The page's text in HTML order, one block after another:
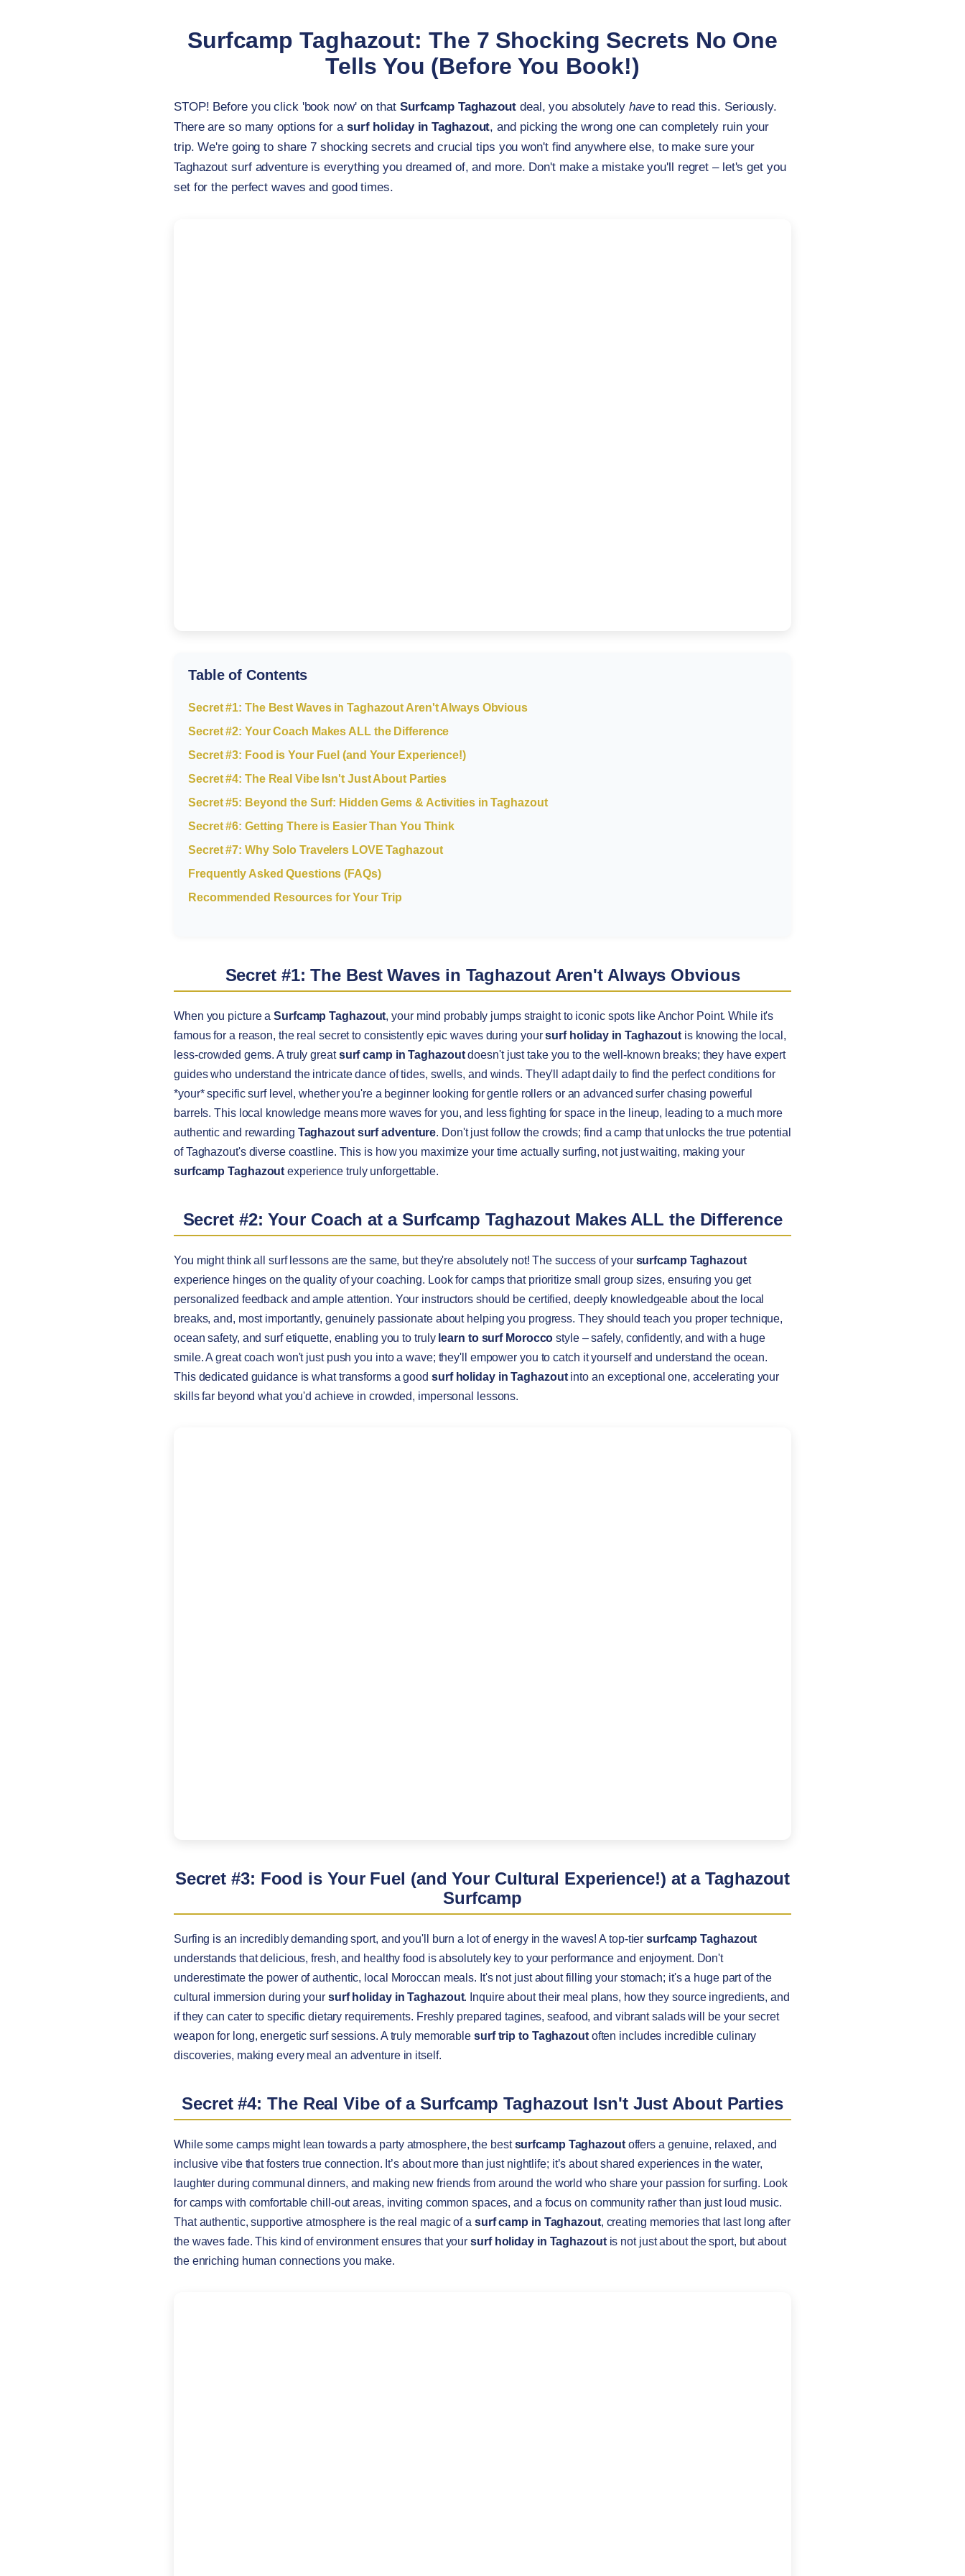
Surfcamp Taghazout: The 7 Shocking Secrets No One
Tells You (Before You Book!)
STOP! Before you click 'book now' on that Surfcamp Taghazout deal, you absolutely haveto read this. Seriously.
There are so many options for a surf holiday in Taghazout, and picking the wrong one can completely ruin your
trip. We're going to share 7 shocking secrets and crucial tips you won't find anywhere else, to make sure your
Taghazout surf adventure is everything you dreamed of, and more. Don't make a mistake you'll regret – let's get you
set for the perfect waves and good times.
Table of Contents
Secret #1: The Best Waves in Taghazout Aren't Always Obvious
Secret #2: Your Coach Makes ALL the Difference
Secret #3: Food is Your Fuel (and Your Experience!)
Secret #4: The Real Vibe Isn't Just About Parties
Secret #5: Beyond the Surf: Hidden Gems & Activities in Taghazout
Secret #6: Getting There is Easier Than You Think
Secret #7: Why Solo Travelers LOVE Taghazout
Frequently Asked Questions (FAQs)
Recommended Resources for Your Trip
Secret #1: The Best Waves in Taghazout Aren't Always Obvious
When you picture aSurfcamp Taghazout, your mind probably jumps straight to iconic spots like Anchor Point. While it's
famous for a reason, the real secret to consistently epic waves during yoursurf holiday in Taghazoutis knowing the local,
less-crowded gems. A truly greatsurf camp in Taghazoutdoesn't just take you to the well-known breaks; they have expert
guides who understand the intricate dance of tides, swells, and winds. They'll adapt daily to find the perfect conditions for
*your* specific surf level, whether you're a beginner looking for gentle rollers or an advanced surfer chasing powerful
barrels. This local knowledge means more waves for you, and less fighting for space in the lineup, leading to a much more
authentic and rewarding Taghazout surf adventure. Don't just follow the crowds; find a camp that unlocks the true potential
of Taghazout's diverse coastline. This is how you maximize your time actually surfing, not just waiting, making your
surfcamp Taghazout experience truly unforgettable.
Secret #2: Your Coach at a Surfcamp Taghazout Makes ALL the Difference
You might think all surf lessons are the same, but they're absolutely not! The success of your surfcamp Taghazout
experience hinges on the quality of your coaching. Look for camps that prioritize small group sizes, ensuring you get
personalized feedback and ample attention. Your instructors should be certified, deeply knowledgeable about the local
breaks, and, most importantly, genuinely passionate about helping you progress. They should teach you proper technique,
ocean safety, and surf etiquette, enabling you to truly learn to surf Morocco style – safely, confidently, and with a huge
smile. A great coach won't just push you into a wave; they'll empower you to catch it yourself and understand the ocean.
This dedicated guidance is what transforms a good surf holiday in Taghazoutinto an exceptional one, accelerating your
skills far beyond what you'd achieve in crowded, impersonal lessons.
Secret #3: Food is Your Fuel (and Your Cultural Experience!) at a Taghazout
Surfcamp
Surfing is an incredibly demanding sport, and you'll burn a lot of energy in the waves! A top-tiersurfcamp Taghazout
understands that delicious, fresh, and healthy food is absolutely key to your performance and enjoyment. Don't
underestimate the power of authentic, local Moroccan meals. It's not just about filling your stomach; it's a huge part of the
cultural immersion during your surf holiday in Taghazout. Inquire about their meal plans, how they source ingredients, and
if they can cater to specific dietary requirements. Freshly prepared tagines, seafood, and vibrant salads will be your secret
weapon for long, energetic surf sessions. A truly memorable surf trip to Taghazoutoften includes incredible culinary
discoveries, making every meal an adventure in itself.
Secret #4: The Real Vibe of a Surfcamp Taghazout Isn't Just About Parties
While some camps might lean towards a party atmosphere, the bestsurfcamp Taghazoutoffers a genuine, relaxed, and
inclusive vibe that fosters true connection. It’s about more than just nightlife; it’s about shared experiences in the water,
laughter during communal dinners, and making new friends from around the world who share your passion for surfing. Look
for camps with comfortable chill-out areas, inviting common spaces, and a focus on community rather than just loud music.
That authentic, supportive atmosphere is the real magic of a surf camp in Taghazout, creating memories that last long after
the waves fade. This kind of environment ensures that yoursurf holiday in Taghazoutis not just about the sport, but about
the enriching human connections you make.